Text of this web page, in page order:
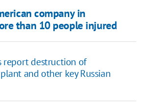
company in
than 10 people injured
report destruction of
and other key Russian